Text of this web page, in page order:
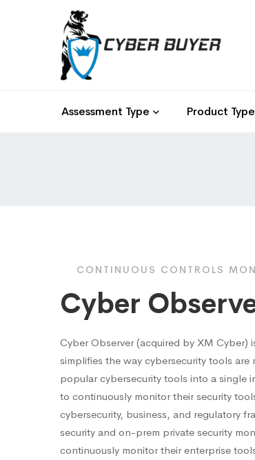
Assessment Type Product Type
CONTINUOUS CONTROLS
Cyber
Cyber Observer (acquired by XM
simplifies the way cybersecurity tools
popular cybersecurity tools into a single
to continuously monitor their security
cybersecurity, business, and regulatory
security and on-prem private security
continuously monitor their enterprise